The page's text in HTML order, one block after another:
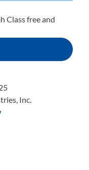
Class free and
Inc.